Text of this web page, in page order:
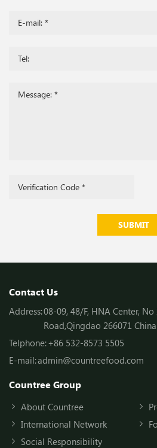
SUBMIT
Contact Us
Address:08-09, 48/F, HNA Center,
Road,Qingdao 266071 China
Telphone:+86 532-8573 5505
E-mail:admin@countreefood.com
Countree Group
About Countree
International Network
Social Responsibility